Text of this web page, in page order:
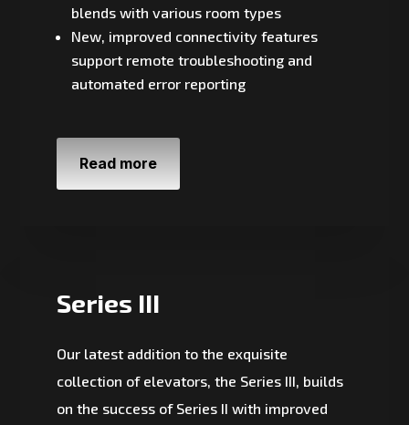
blends with various room types
New, improved connectivity features
support remote troubleshooting and
automated error reporting
Read more
Series III
Our latest addition to the exquisite
collection of elevators, the Series III, builds
on the success of Series II with improved